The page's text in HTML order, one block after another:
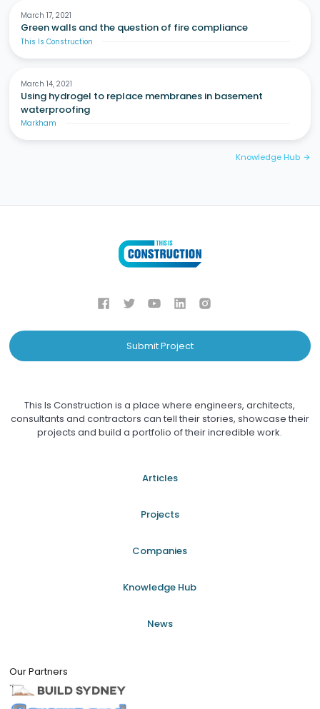
March 17, 2021
Green walls and the question of fire compliance
This Is Construction
March 14, 2021
Using hydrogel to replace membranes in basement
waterproofing
Markham
Knowledge Hub arrow_forward
Submit Project
This Is Construction is a place where engineers, architects,
consultants and contractors can tell their stories, showcase their
projects and build a portfolio of their incredible work.
Articles
Projects
Companies
Knowledge Hub
News
Our Partners